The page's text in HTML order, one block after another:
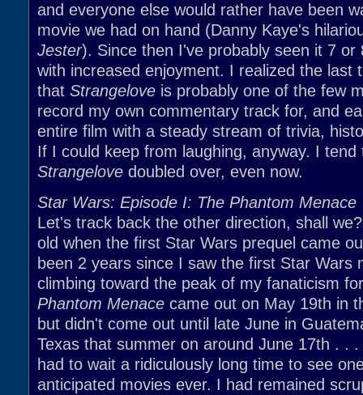
and everyone else would rather have been
movie we had on hand (Danny Kaye's
Jester). Since then I've probably seen it 7 or
with increased enjoyment. I realized the last
that Strangelove is probably one of the few
record my own commentary track for, and
entire film with a steady stream of trivia,
If I could keep from laughing, anyway. I
Strangelove doubled over, even now.
Star Wars: Episode I: The Phantom Menace
Let's track back the other direction, shall
old when the first Star Wars prequel came
been 2 years since I saw the first Star Wars
climbing toward the peak of my fanaticism
Phantom Menace came out on May 19th in
but didn't come out until late June in
Texas that summer on around June 17th . .
had to wait a ridiculously long time to see
anticipated movies ever. I had remained